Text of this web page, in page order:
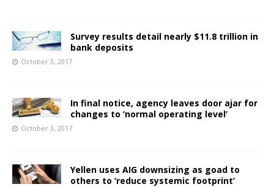
Survey results detail nearly $11.8 trillion in
bank deposits
October 3, 2017
In final notice, agency leaves door ajar for
changes to ‘normal operating level’
October 3, 2017
Yellen uses AIG downsizing as goad to
others to ‘reduce systemic footprint’